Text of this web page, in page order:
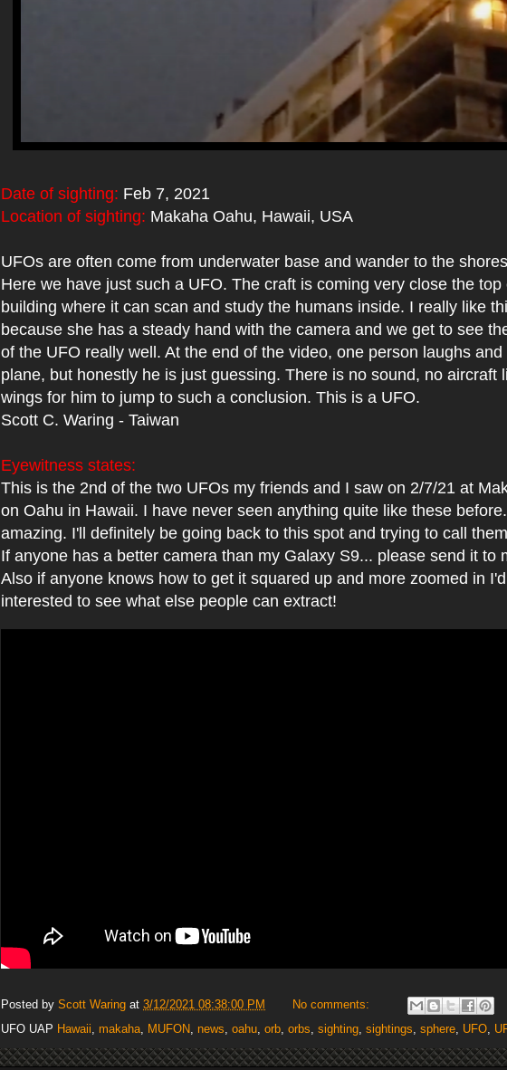
Date of sighting: Feb 7, 2021
Location of sighting: Makaha Oahu, Hawaii, USA
UFOs are often come from underwater base and wander to the
Here we have just such a UFO. The craft is coming very close the top
building where it can scan and study the humans inside. I really like
because she has a steady hand with the camera and we get to see
of the UFO really well. At the end of the video, one person laughs
plane, but honestly he is just guessing. There is no sound, no aircraft
wings for him to jump to such a conclusion. This is a UFO.
Scott C. Waring - Taiwan
Eyewitness states:
This is the 2nd of the two UFOs my friends and I saw on 2/7/21 at
on Oahu in Hawaii. I have never seen anything quite like these
amazing. I'll definitely be going back to this spot and trying to call
If anyone has a better camera than my Galaxy S9... please send it to
Also if anyone knows how to get it squared up and more zoomed in
interested to see what else people can extract!
Posted by Scott Waring at 3/12/2021 08:38:00 PM
No comments:
UFO UAP Hawaii, makaha, MUFON, news, oahu, orb, orbs, sighting, sightings, sphere, UFO,